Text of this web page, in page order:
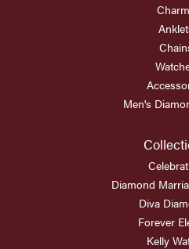
Men's
Diamond
Diva
Forever
Kelly